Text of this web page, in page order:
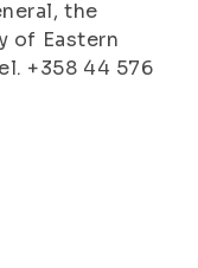
the
of Eastern
+358 44 576